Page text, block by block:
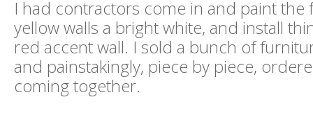
I had contractors come in and paint the
yellow walls a bright white, and install
red accent wall. I sold a bunch of
and painstakingly, piece by piece,
coming together.